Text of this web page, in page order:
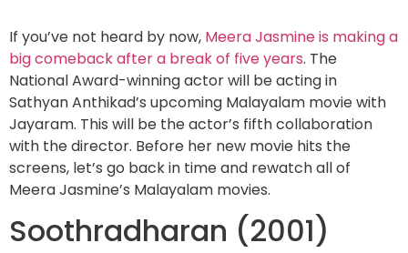
If you’ve not heard by now, Meera Jasmine is making a
big comeback after a break of five years. The
National Award-winning actor will be acting in
Sathyan Anthikad’s upcoming Malayalam movie with
Jayaram. This will be the actor’s fifth collaboration
with the director. Before her new movie hits the
screens, let’s go back in time and rewatch all of
Meera Jasmine’s Malayalam movies.
Soothradharan (2001)